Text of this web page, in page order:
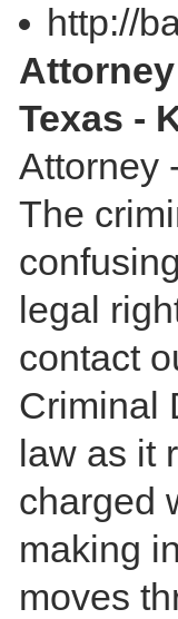
http://
Texas -
Attorney
The
legal
contact
Criminal
law as it
charged
making
moves